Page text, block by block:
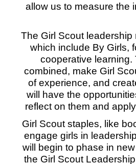
allow us to measure the
The Girl Scout
which include By Girls,
cooperative
combined, make Girl
of experience, and
will have the
reflect on them and
Girl Scout staples, like
engage girls in
will begin to phase in
the Girl Scout